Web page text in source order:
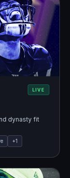
LIVE
dynasty fit
+1